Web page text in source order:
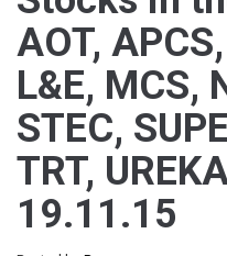
AOT,
L&E, MCS,
STEC,
TRT,
19.11.15